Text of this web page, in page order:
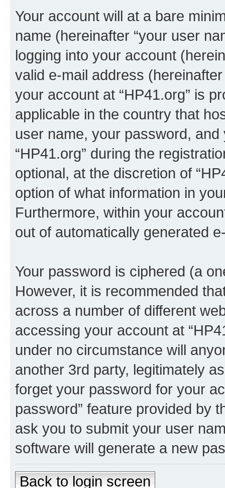
Your account will at a bare
name (hereinafter “your user
logging into your account
valid e-mail address
your account at “HP41.org” is
applicable in the country that
user name, your password,
“HP41.org” during the
optional, at the discretion of
option of what information in
Furthermore, within your
out of automatically generated
Your password is ciphered (a
However, it is recommended
across a number of different
accessing your account at
under no circumstance will
another 3rd party, legitimately
forget your password for your
password” feature provided by
ask you to submit your user
software will generate a new
Back to login screen